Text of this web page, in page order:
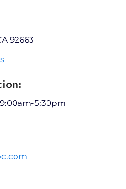
92663
9:00am-5:30pm